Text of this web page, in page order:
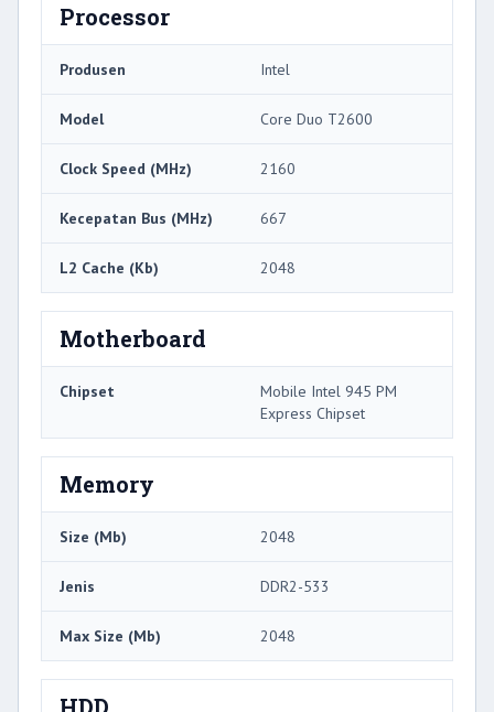
Processor
Produsen Intel
Model Core Duo T2600
Clock Speed ​​(MHz) 2160
Kecepatan Bus (MHz) 667
L2 Cache (Kb) 2048
Motherboard
Chipset
Mobile Intel 945 PM
Express Chipset
Memory
Size (Mb) 2048
Jenis DDR2-533
Max Size (Mb) 2048
HDD